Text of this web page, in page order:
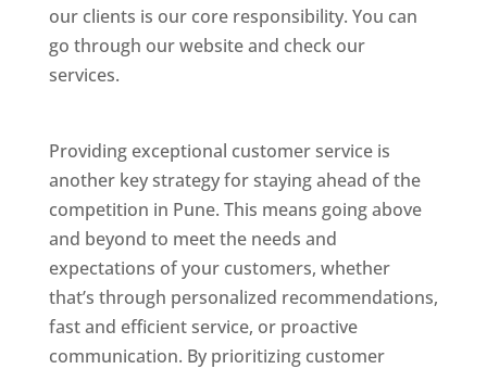
our clients is our core responsibility. You can
go through our website and check our
services.
Providing exceptional customer service is
another key strategy for staying ahead of the
competition in Pune. This means going above
and beyond to meet the needs and
expectations of your customers, whether
that’s through personalized recommendations,
fast and efficient service, or proactive
communication. By prioritizing customer